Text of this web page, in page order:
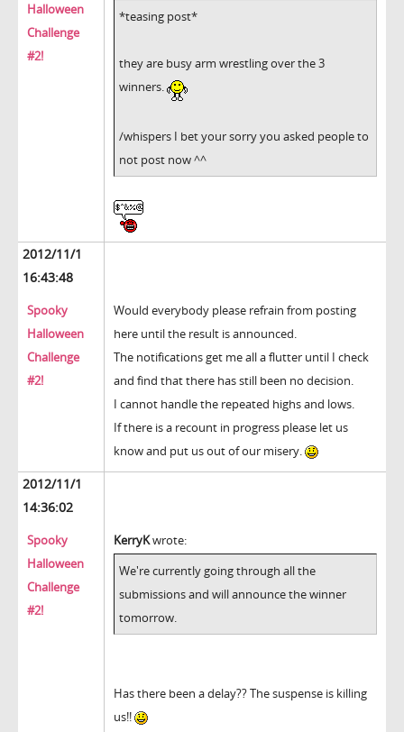
Halloween
Challenge
#2!
*teasing post*
they are busy arm wrestling over the 3
winners.
/whispers I bet your sorry you asked people to
not post now ^^
2012/11/1
16:43:48
Spooky
Halloween
Challenge
#2!
Would everybody please refrain from posting
here until the result is announced.
The notifications get me all a flutter until I check
and find that there has still been no decision.
I cannot handle the repeated highs and lows.
If there is a recount in progress please let us
know and put us out of our misery.
2012/11/1
14:36:02
Spooky
Halloween
Challenge
#2!
KerryKwrote:
We're currently going through all the
submissions and will announce the winner
tomorrow.
Has there been a delay?? The suspense is killing
us!!